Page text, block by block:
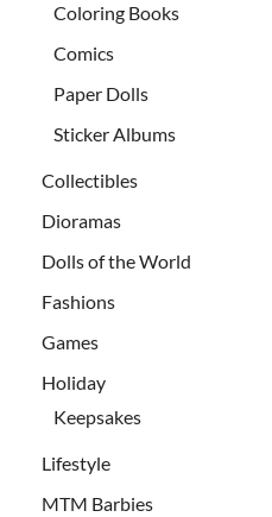
Coloring Books
Comics
Paper Dolls
Sticker Albums
Collectibles
Dioramas
Dolls of the World
Fashions
Games
Holiday
Keepsakes
Lifestyle
MTM Barbies